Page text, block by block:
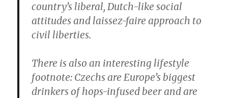
country’s liberal, Dutch-like social
attitudes and laissez-faire approach to
civil liberties.
There is also an interesting lifestyle
footnote: Czechs are Europe’s biggest
drinkers of hops-infused beer and are